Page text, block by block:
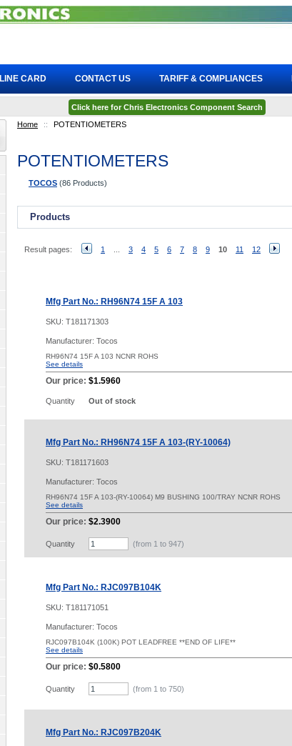
Home :: POTENTIOMETERS
POTENTIOMETERS
TOCOS (86 Products)
Products
Result pages: 1 3 4 5 6 7 8 9 10 11 12
Mfg Part No.: RH96N74 15F A 103
SKU: T181171303
Manufacturer: Tocos
RH96N74 15F A 103 NCNR ROHS
See details
Our price: $1.5960
Quantity Out of stock
Mfg Part No.: RH96N74 15F A 103-(RY-10064)
SKU: T181171603
Manufacturer: Tocos
RH96N74 15F A 103-(RY-10064) M9 BUSHING 100/TRAY NCNR ROHS
See details
Our price: $2.3900
Quantity (from 1 to 947)
Mfg Part No.: RJC097B104K
SKU: T181171051
Manufacturer: Tocos
RJC097B104K (100K) POT LEADFREE **END OF LIFE**
See details
Our price: $0.5800
Quantity (from 1 to 750)
Mfg Part No.: RJC097B204K
LINE CARD CONTACT US TARIFF & COMPLIANCES
Click here for Chris Electronics Component Search